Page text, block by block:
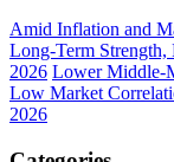
Amid Inflation and
Long‑Term
2026 Lower Middle-
Low Market
2026